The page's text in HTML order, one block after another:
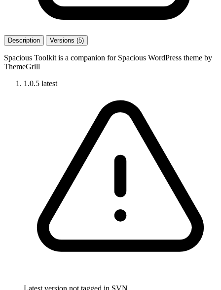
Description Versions (5)
Spacious Toolkit is a companion for Spacious WordPress theme by
ThemeGrill
1.0.5 latest
Latest version not tagged in SVN